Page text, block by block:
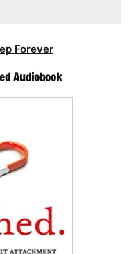
Forever
Audiobook